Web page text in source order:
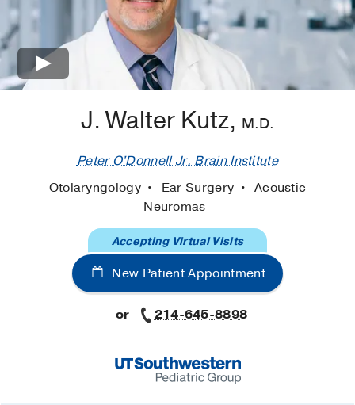
J. Walter Kutz, M.D.
Peter O'Donnell Jr. Brain Institute
Otolaryngology
Ear Surgery
Acoustic
Neuromas
New Patient Appointment
Accepting Virtual Visits
or 214-645-8898